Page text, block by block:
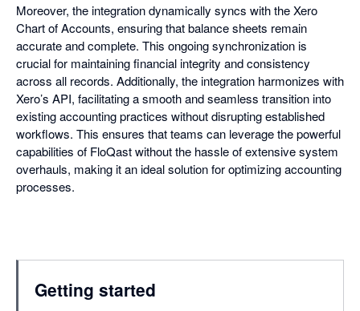
Moreover, the integration dynamically syncs with the Xero
Chart of Accounts, ensuring that balance sheets remain
accurate and complete. This ongoing synchronization is
crucial for maintaining financial integrity and consistency
across all records. Additionally, the integration harmonizes with
Xero’s API, facilitating a smooth and seamless transition into
existing accounting practices without disrupting established
workflows. This ensures that teams can leverage the powerful
capabilities of FloQast without the hassle of extensive system
overhauls, making it an ideal solution for optimizing accounting
processes.
Getting started